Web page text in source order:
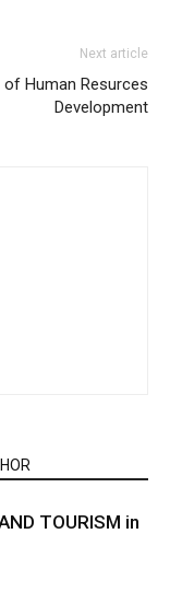
Next article
Human Resurces
Development
TOURISM in